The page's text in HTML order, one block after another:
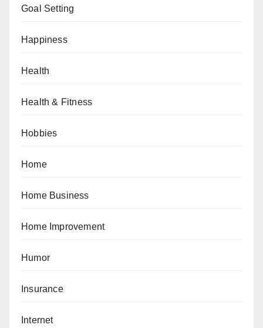
Goal Setting
Happiness
Health
Health & Fitness
Hobbies
Home
Home Business
Home Improvement
Humor
Insurance
Internet